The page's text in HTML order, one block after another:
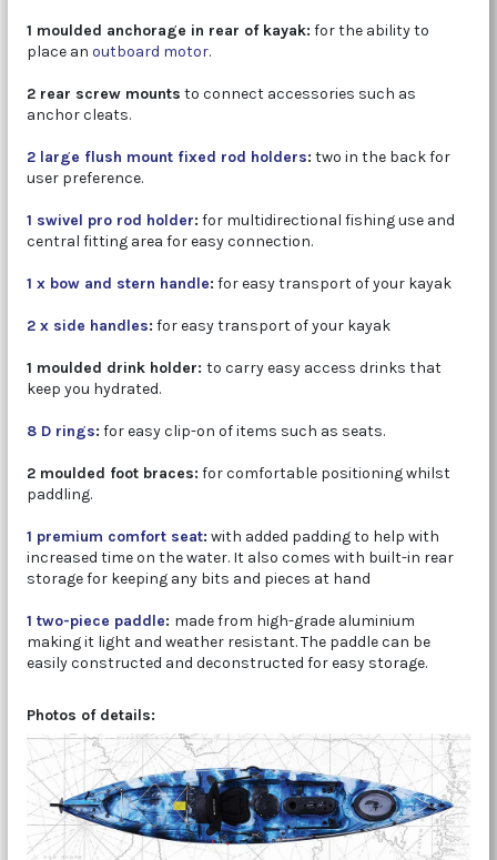
1 moulded anchorage in rear of kayak: for the ability to
place an outboard motor.
2 rear screw mounts to connect accessories such as
anchor cleats.
2 large flush mount fixed rod holders: two in the back for
user preference.
1 swivel pro rod holder: for multidirectional fishing use and
central fitting area for easy connection.
1 x bow and stern handle: for easy transport of your kayak
2 x side handles: for easy transport of your kayak
1 moulded drink holder: to carry easy access drinks that
keep you hydrated.
8 D rings: for easy clip-on of items such as seats.
2 moulded foot braces: for comfortable positioning whilst
paddling.
1 premium comfort seat: with added padding to help with
increased time on the water. It also comes with built-in rear
storage for keeping any bits and pieces at hand
1 two-piece paddle: made from high-grade aluminium
making it light and weather resistant. The paddle can be
easily constructed and deconstructed for easy storage.
Photos of details: